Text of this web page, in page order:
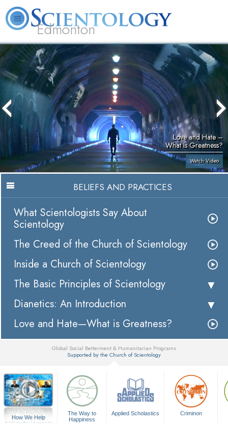
Edmonton
L. Ron Hubbard What is Scientology? Volunteer Ministers FAQ Books
Love and Hate –
What Is Greatness?
Watch Video
BELIEFS AND PRACTICES
What Scientologists Say About
Scientology
The Creed of the Church of Scientology
Inside a Church of Scientology
The Basic Principles of Scientology
Dianetics: An Introduction
Love and Hate—What is Greatness?
Global Social Betterment & Humanitarian Programs
Supported by the Church of Scientology
How We Help
A Voice for Humanity
The Way to
Happiness
Applied Scholastics Criminon